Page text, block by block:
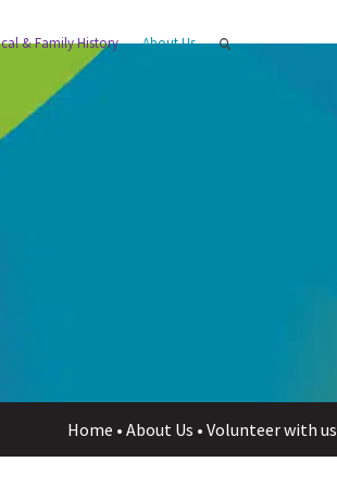
& Family History About Us
Home •About Us •Volunteer with us